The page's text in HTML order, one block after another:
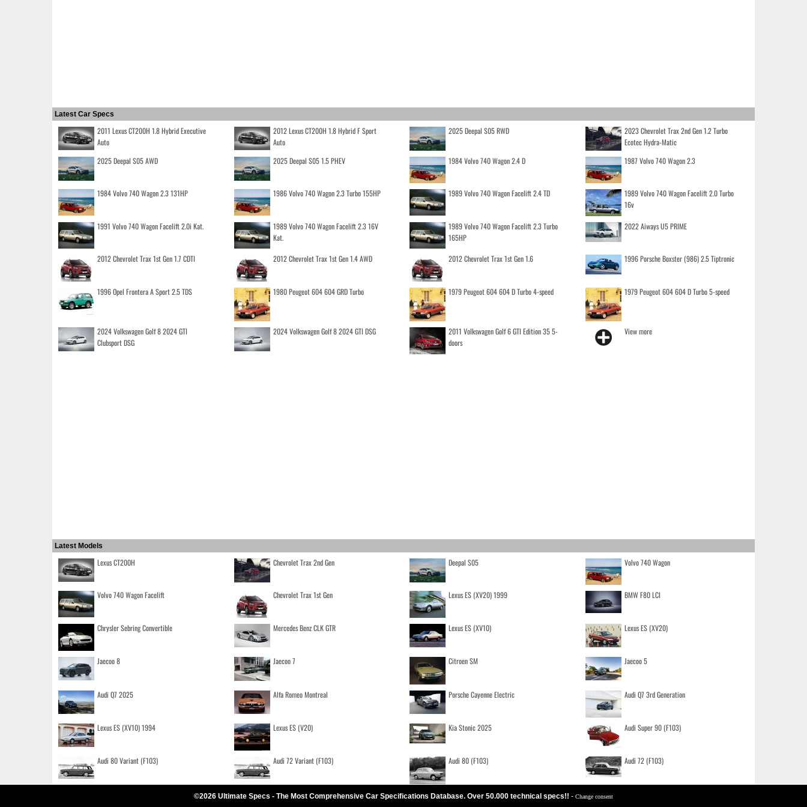
Latest Car Specs
2011 Lexus CT200H 1.8 Hybrid Executive
Auto
2012 Lexus CT200H 1.8 Hybrid F Sport
Auto
2025 Deepal S05 RWD
2023 Chevrolet Trax 2nd Gen 1.2 Turbo
Ecotec Hydra-Matic
2025 Deepal S05 AWD
2025 Deepal S05 1.5 PHEV 1984 Volvo 740 Wagon 2.4 D 1987 Volvo 740 Wagon 2.3
1984 Volvo 740 Wagon 2.3 131HP 1986 Volvo 740 Wagon 2.3 Turbo 155HP 1989 Volvo 740 Wagon Facelift 2.4 TD
1989 Volvo 740 Wagon Facelift 2.0 Turbo
16v
1991 Volvo 740 Wagon Facelift 2.0i Kat.
1989 Volvo 740 Wagon Facelift 2.3 16V
Kat.
1989 Volvo 740 Wagon Facelift 2.3 Turbo
165HP
2022 Aiways U5 PRIME
2012 Chevrolet Trax 1st Gen 1.7 CDTI 2012 Chevrolet Trax 1st Gen 1.4 AWD 2012 Chevrolet Trax 1st Gen 1.6 1996 Porsche Boxster (986) 2.5 Tiptronic
1996 Opel Frontera A Sport 2.5 TDS 1980 Peugeot 604 604 GRD Turbo 1979 Peugeot 604 604 D Turbo 4-speed 1979 Peugeot 604 604 D Turbo 5-speed
2024 Volkswagen Golf 8 2024 GTI
Clubsport DSG
2024 Volkswagen Golf 8 2024 GTI DSG
2011 Volkswagen Golf 6 GTI Edition 35 5-
doors
View more
Latest Models
Lexus CT200H Chevrolet Trax 2nd Gen Deepal S05 Volvo 740 Wagon
Volvo 740 Wagon Facelift Chevrolet Trax 1st Gen Lexus ES (XV20) 1999 BMW F80 LCI
Chrysler Sebring Convertible Mercedes Benz CLK GTR Lexus ES (XV10) Lexus ES (XV20)
Jaecoo 8 Jaecoo 7 Citroen SM Jaecoo 5
Audi Q7 2025 Alfa Romeo Montreal Porsche Cayenne Electric Audi Q7 3rd Generation
Lexus ES (XV10) 1994 Lexus ES (V20) Kia Stonic 2025 Audi Super 90 (F103)
Audi 80 Variant (F103) Audi 72 Variant (F103) Audi 80 (F103) Audi 72 (F103)
©2026 Ultimate Specs - The Most Comprehensive Car Specifications Database. Over 50.000 technical specs!! - Change consent